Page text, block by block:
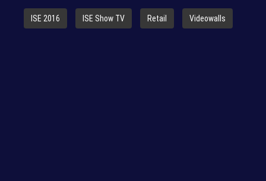
ISE 2016 ISE Show TV Retail Videowalls